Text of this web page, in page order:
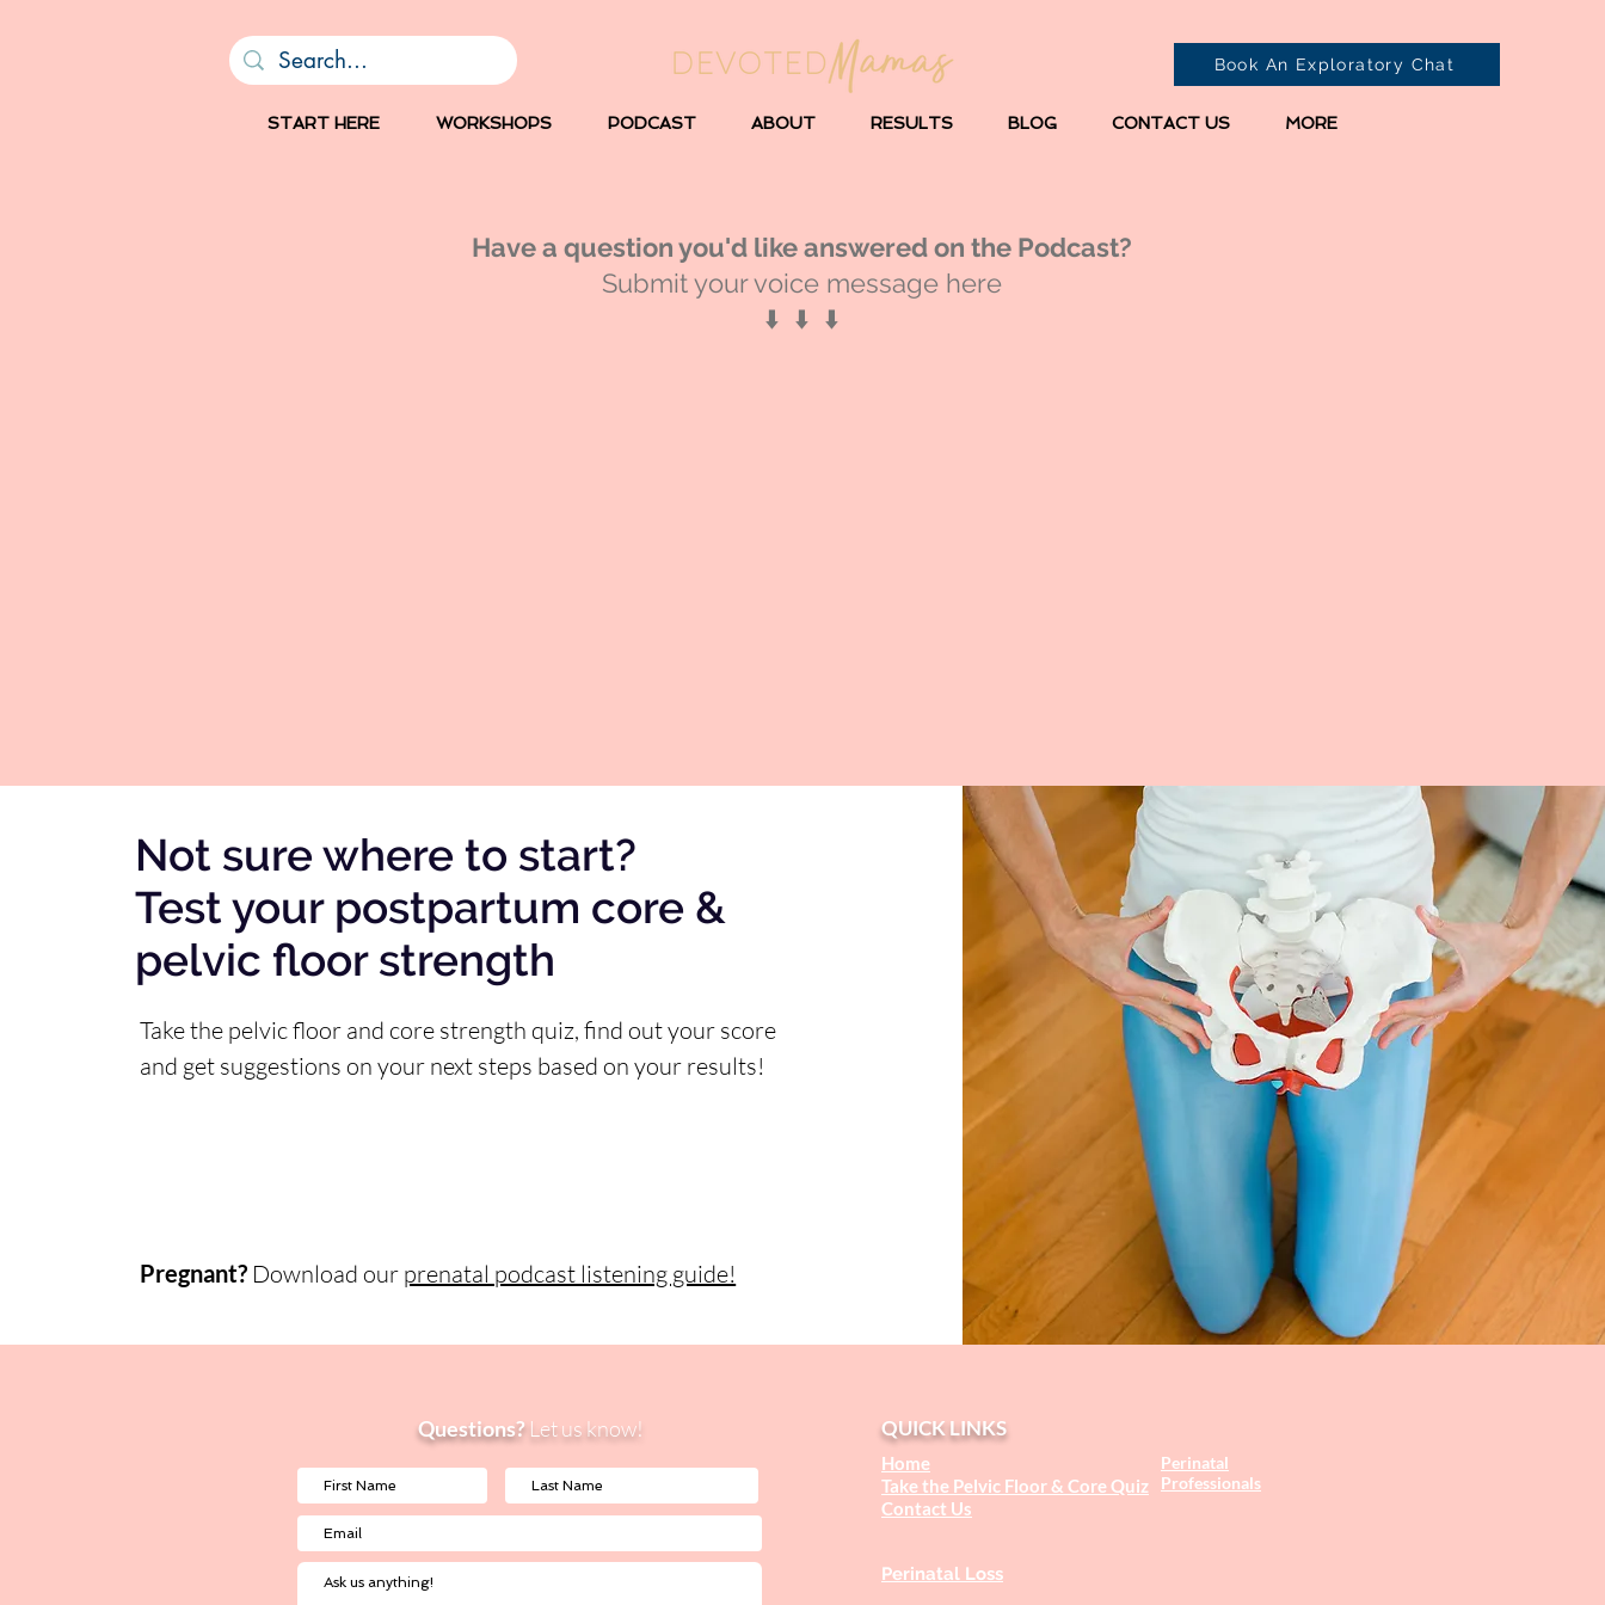
Book An Exploratory Chat
START HERE WORKSHOPS PODCAST ABOUT RESULTS BLOG CONTACT US MORE
Have a question you'd like answered on the Podcast?
Submit your voice message here
⬇️ ⬇️ ⬇️
Not sure where to start?
Test your postpartum core &
pelvic floor strength
Take the pelvic floor and core strength quiz, find out your score
and get suggestions on your next steps based on your results!
Pregnant? Download our prenatal podcast listening guide!
Questions? Let us know!
Perinatal
Professionals
QUICK LINKS
Home
Take the Pelvic Floor & Core Quiz
Contact Us
Perinatal Loss